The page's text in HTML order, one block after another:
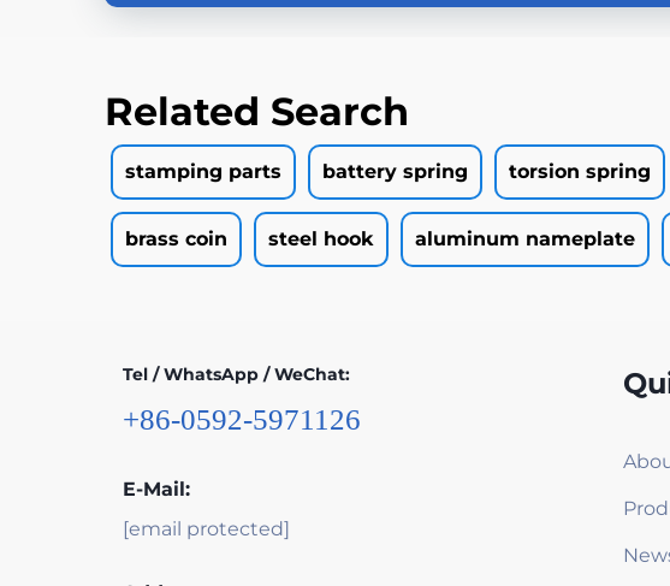
Related Search
stamping parts battery spring torsion spring
brass coin steel hook aluminum nameplate
Tel / WhatsApp / WeChat:
+86-0592-5971126
E-Mail:
[email protected]